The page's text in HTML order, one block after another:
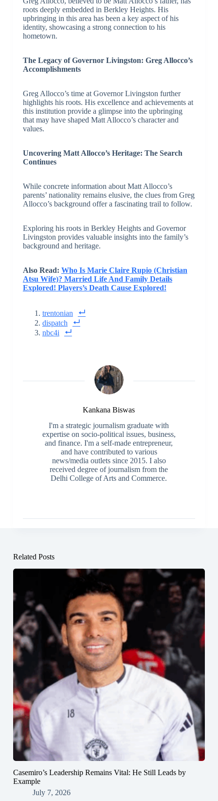
roots deeply embedded in Berkley Heights. His
upbringing in this area has been a key aspect of his
identity, showcasing a strong connection to his
hometown.
The Legacy of Governor Livingston: Greg Allocco’s
Accomplishments
Greg Allocco’s time at Governor Livingston further
highlights his roots. His excellence and achievements at
this institution provide a glimpse into the upbringing
that may have shaped Matt Allocco’s character and
values.
Uncovering Matt Allocco’s Heritage: The Search
Continues
While concrete information about Matt Allocco’s
parents’ nationality remains elusive, the clues from Greg
Allocco’s background offer a fascinating trail to follow.
Exploring his roots in Berkley Heights and Governor
Livingston provides valuable insights into the family’s
background and heritage.
Also Read: Who Is Marie Claire Rupio (Christian
Atsu Wife)? Married Life And Family Details
Explored! Players’s Death Cause Explored!
trentonian
dispatch
nbc4i
Kankana Biswas
I'm a strategic journalism graduate with
expertise on socio-political issues, business,
and finance. I'm a self-made entrepreneur,
and have contributed to various
news/media outlets since 2015. I also
received degree of journalism from the
Delhi College of Arts and Commerce.
Related Posts
Casemiro’s Leadership Remains Vital: He Still Leads by
Example
July 7, 2026